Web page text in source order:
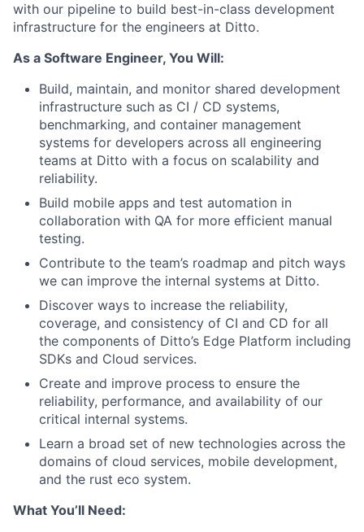
with our pipeline to build best-in-class development
infrastructure for the engineers at Ditto.
As a Software Engineer, You Will:
Build, maintain, and monitor shared development
infrastructure such as CI / CD systems,
benchmarking, and container management
systems for developers across all engineering
teams at Ditto with a focus on scalability and
reliability.
Build mobile apps and test automation in
collaboration with QA for more efficient manual
testing.
Contribute to the team’s roadmap and pitch ways
we can improve the internal systems at Ditto.
Discover ways to increase the reliability,
coverage, and consistency of CI and CD for all
the components of Ditto’s Edge Platform including
SDKs and Cloud services.
Create and improve process to ensure the
reliability, performance, and availability of our
critical internal systems.
Learn a broad set of new technologies across the
domains of cloud services, mobile development,
and the rust eco system.
What You’ll Need: